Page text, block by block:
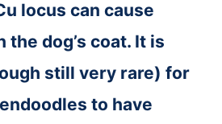
locus can cause
dog’s coat. It is
still very rare) for
to have